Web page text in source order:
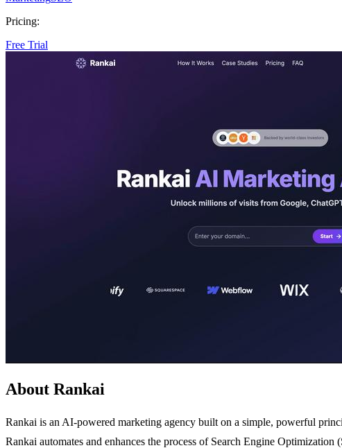
Pricing:
Free Trial
About Rankai
Rankai is an AI-powered marketing agency built on a simple, powerful
Rankai automates and enhances the process of Search Engine